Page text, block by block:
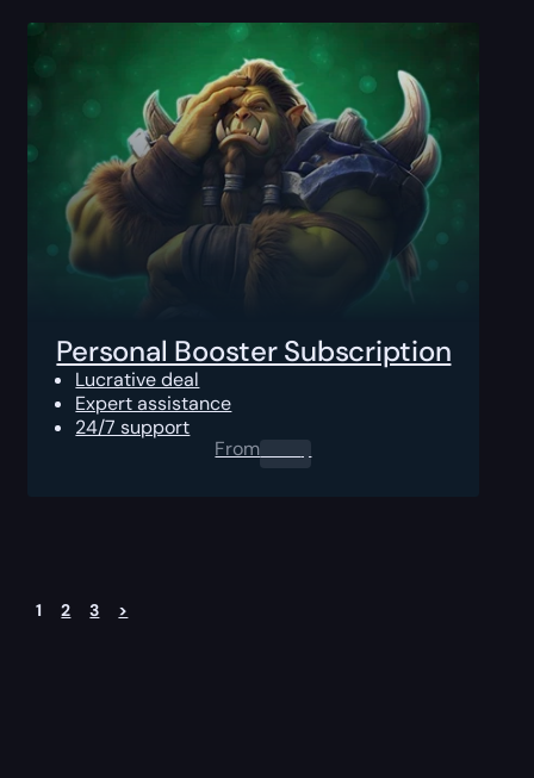
Personal Booster Subscription
Lucrative deal
Expert assistance
24/7 support
From
1 2 3 >